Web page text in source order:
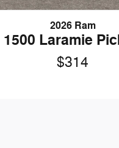
2026 Ram
1500 Laramie
$314